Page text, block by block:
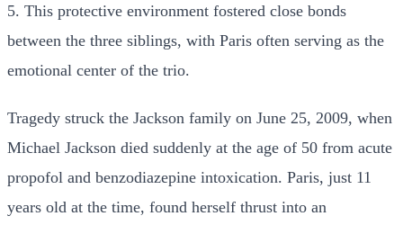
5. This protective environment fostered close bonds
between the three siblings, with Paris often serving as the
emotional center of the trio.
Tragedy struck the Jackson family on June 25, 2009, when
Michael Jackson died suddenly at the age of 50 from acute
propofol and benzodiazepine intoxication. Paris, just 11
years old at the time, found herself thrust into an